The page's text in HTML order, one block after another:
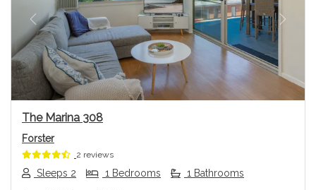
Previous Next
The Marina 308
Forster
2 reviews
Sleeps 2 1 Bedrooms 1 Bathrooms